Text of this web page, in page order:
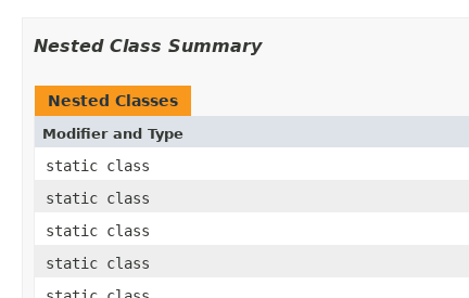
Nested Class Summary
Nested Classes
Modifier and Type
static class
static class
static class
static class